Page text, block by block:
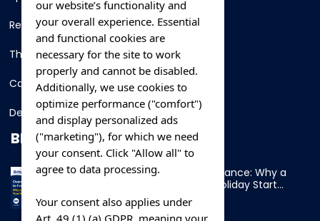
Resorts
Thing To Do
Car Rental
Destination
BLOG
Overnight Ferry to France: Why a
Cabin Makes Your Holiday Start
Early
our website’s functionality and
your overall experience. Essential
and functional cookies are
necessary for the site to work
properly and cannot be disabled.
Additionally, we use cookies to
optimize performance ("comfort")
and display personalized ads
("marketing"), for which we need
your consent. Click "Allow all" to
agree to data processing.
Your consent also applies under
Art. 49 (1) (a) GDPR, meaning your